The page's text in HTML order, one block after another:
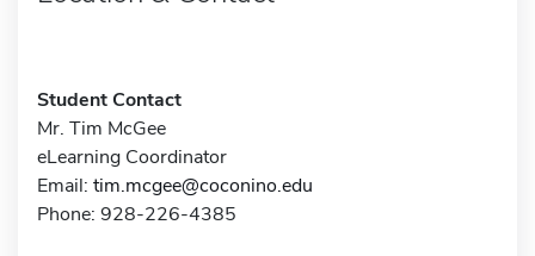
Student Contact
Mr. Tim McGee
eLearning Coordinator
Email: tim.mcgee@coconino.edu
Phone: 928-226-4385